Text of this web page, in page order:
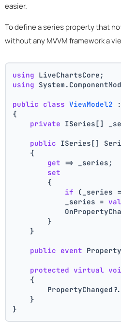
easier.
To define a series property that
without any MVVM framework a
using LiveChartsCore;
using
public class ViewModel2 :
{
private ISeries[]
public ISeries[]
    {
get => _series;
set
        {
if (_series
            _series =
        }
    }
public event
protected virtual
    {
    }
}